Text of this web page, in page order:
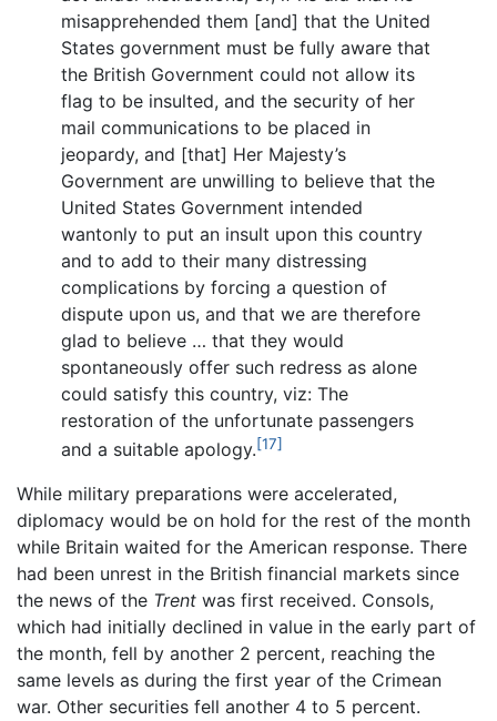
misapprehended them [and] that the United
States government must be fully aware that
the British Government could not allow its
flag to be insulted, and the security of her
mail communications to be placed in
jeopardy, and [that] Her Majesty’s
Government are unwilling to believe that the
United States Government intended
wantonly to put an insult upon this country
and to add to their many distressing
complications by forcing a question of
dispute upon us, and that we are therefore
glad to believe … that they would
spontaneously offer such redress as alone
could satisfy this country, viz: The
restoration of the unfortunate passengers
and a suitable apology.[17]
While military preparations were accelerated,
diplomacy would be on hold for the rest of the month
while Britain waited for the American response. There
had been unrest in the British financial markets since
the news of the Trent was first received. Consols,
which had initially declined in value in the early part of
the month, fell by another 2 percent, reaching the
same levels as during the first year of the Crimean
war. Other securities fell another 4 to 5 percent.